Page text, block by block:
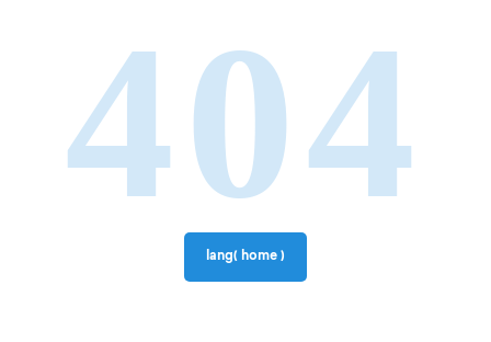
404
lang( home )